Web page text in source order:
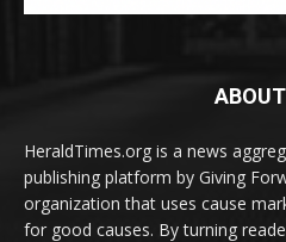
HeraldTimes.org is a news
publishing platform by Giving
organization that uses cause
for good causes. By turning